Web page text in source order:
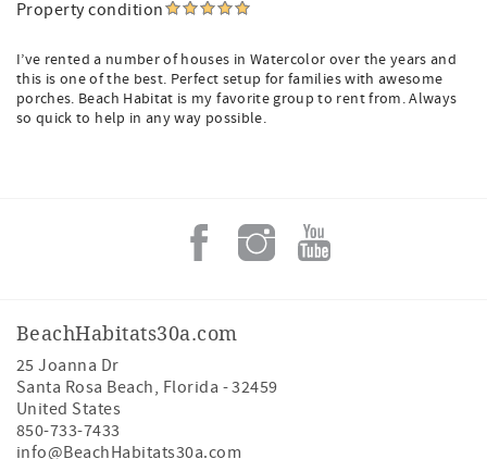
Property condition
I’ve rented a number of houses in Watercolor over the years and
this is one of the best. Perfect setup for families with awesome
porches. Beach Habitat is my favorite group to rent from. Always
so quick to help in any way possible.
BeachHabitats30a.com
25 Joanna Dr
Santa Rosa Beach, Florida -32459
United States
850-733-7433
info@BeachHabitats30a.com